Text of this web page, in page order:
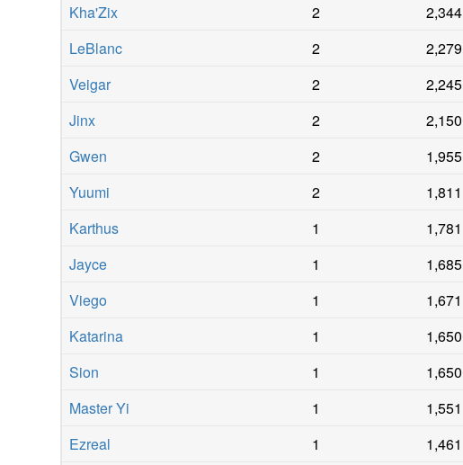
Kha'Zix
2 2,344
LeBlanc
2 2,279
Veigar
2 2,245
Jinx
2 2,150
Gwen
2 1,955
Yuumi
2 1,811
Karthus
1 1,781
Jayce
1 1,685
Viego
1 1,671
Katarina
1 1,650
Sion
1 1,650
Master Yi
1 1,551
Ezreal
1 1,461